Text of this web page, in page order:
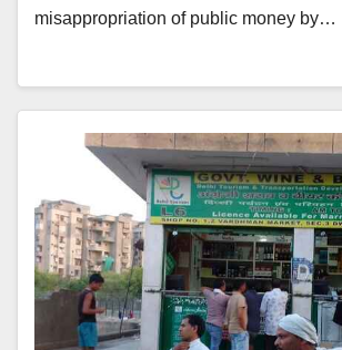
misappropriation of public money by…